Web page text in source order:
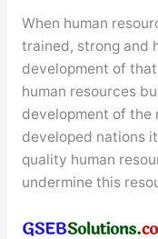
When human
trained, strong and
development of
human resources
development of the
developed nations
quality human
undermine this